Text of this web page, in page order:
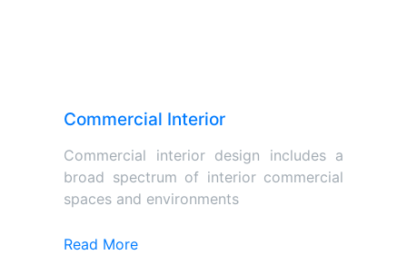
Commercial Interior
Commercial interior design includes a
broad spectrum of interior commercial
spaces and environments
Read More